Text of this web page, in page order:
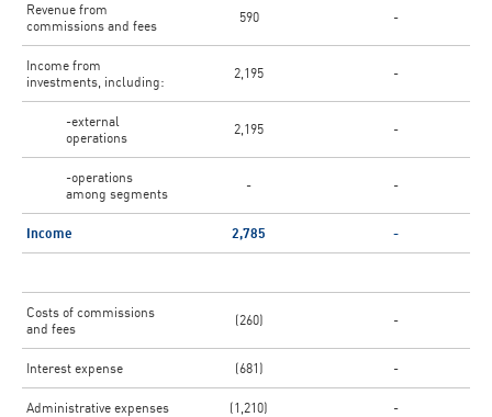
Revenue from
commissions and fees
590 -
Income from
investments, including:
2,195 -
-external
operations
2,195 -
-operations
among segments
- -
Income 2,785 -
Costs of commissions
and fees
(260) -
Interest expense (681) -
Administrative expenses (1,210) -